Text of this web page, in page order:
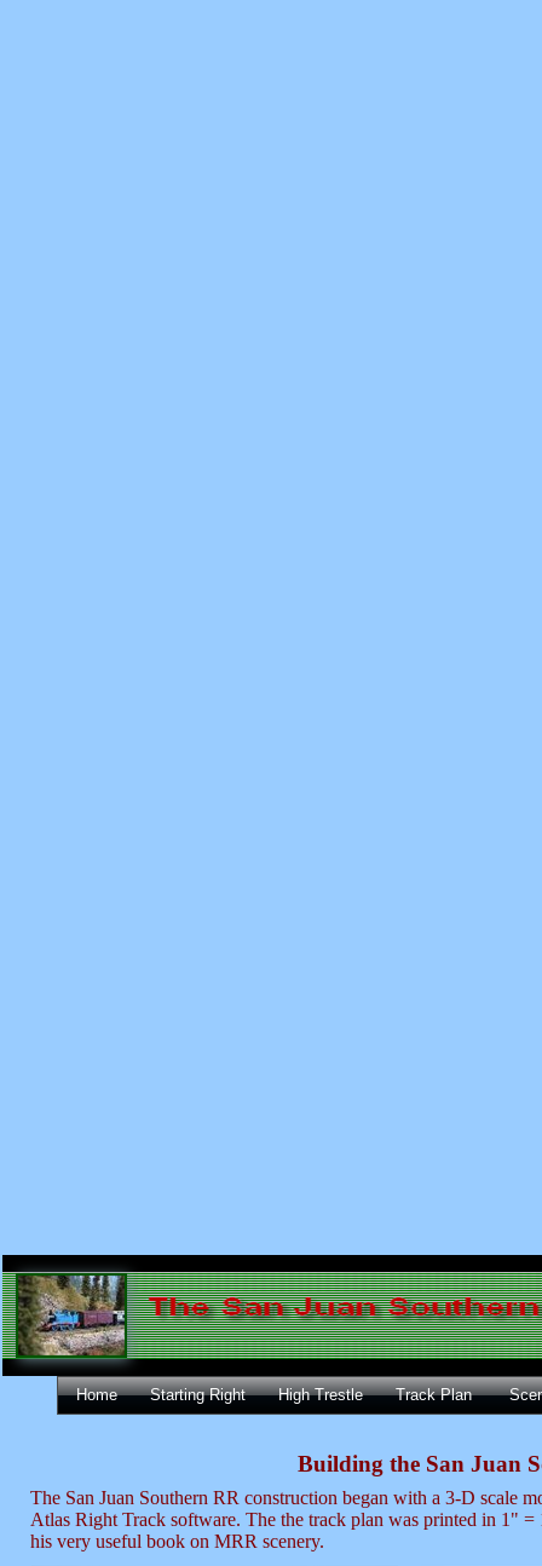
The San Juan Southern RR construction began with a 3-D scale
Atlas Right Track software. The the track plan was printed in 1"
his very useful book on MRR scenery.
Building the San Juan
Home Starting Right High Trestle Track Plan